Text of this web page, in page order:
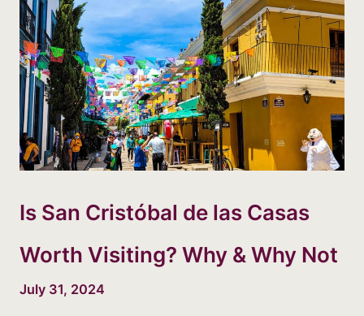
Is San Cristóbal de las Casas
Worth Visiting? Why & Why Not
July 31, 2024